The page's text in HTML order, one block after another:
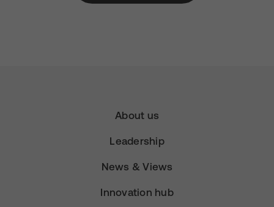
About us
Leadership
News & Views
Innovation hub